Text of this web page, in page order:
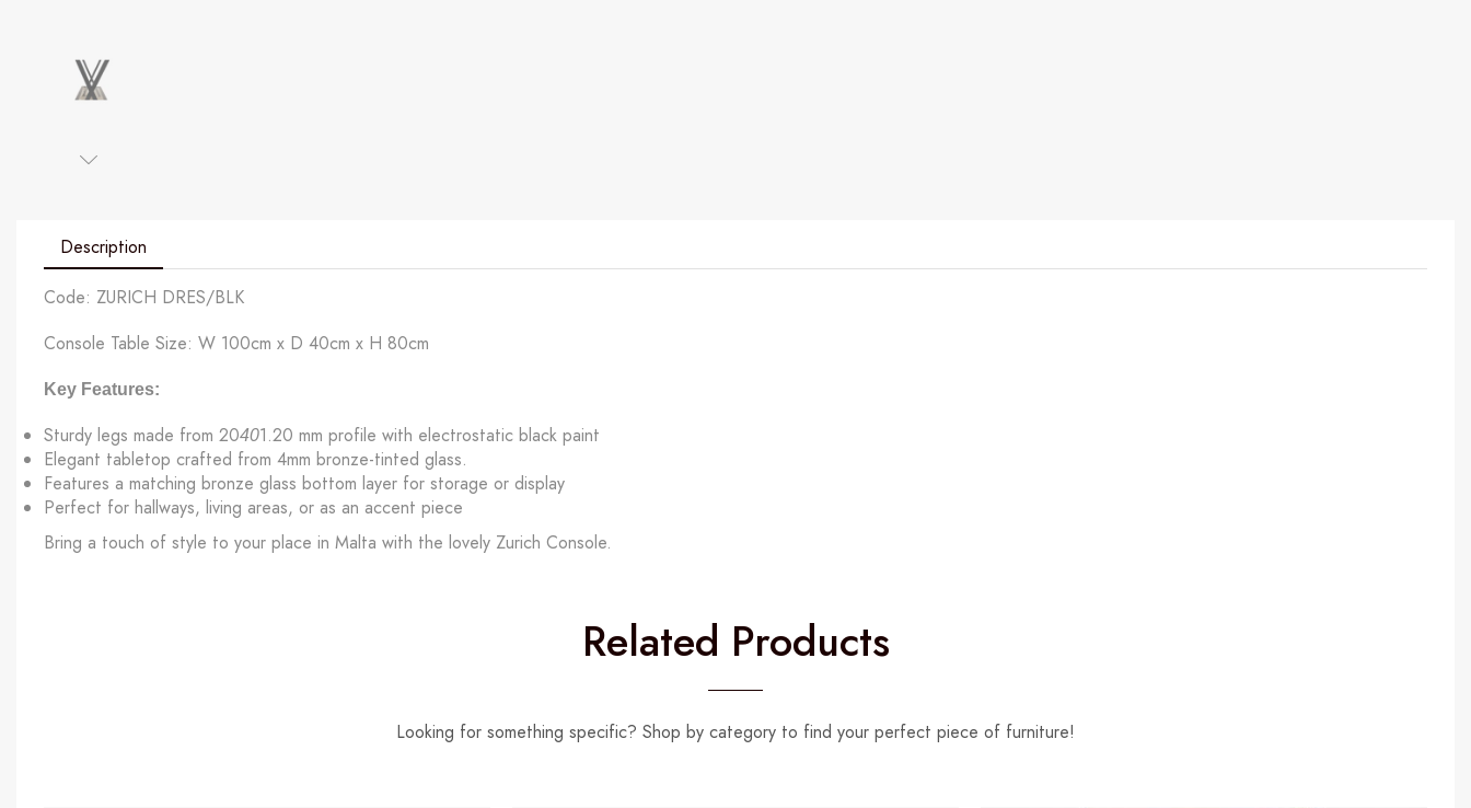
Description
Code: ZURICH DRES/BLK
Console Table Size: W 100cm x D 40cm x H 80cm
Key Features:
Sturdy legs made from 20401.20 mm profile with electrostatic black paint
Elegant tabletop crafted from 4mm bronze-tinted glass.
Features a matching bronze glass bottom layer for storage or display
Perfect for hallways, living areas, or as an accent piece
Bring a touch of style to your place in Malta with the lovely Zurich Console.
Related Products
Looking for something specific? Shop by category to find your perfect piece of furniture!